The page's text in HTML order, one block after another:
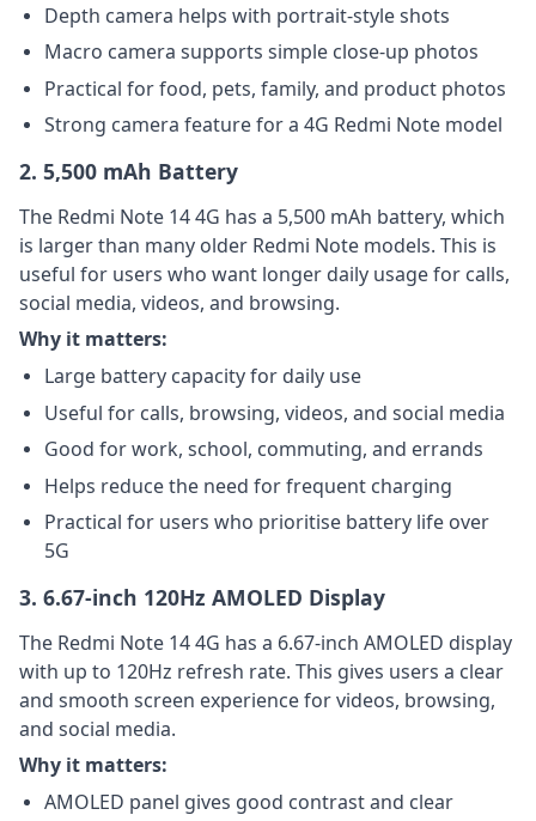
Depth camera helps with portrait-style shots
Macro camera supports simple close-up photos
Practical for food, pets, family, and product photos
Strong camera feature for a 4G Redmi Note model
2. 5,500 mAh Battery
The Redmi Note 14 4G has a 5,500 mAh battery, which
is larger than many older Redmi Note models. This is
useful for users who want longer daily usage for calls,
social media, videos, and browsing.
Why it matters:
Large battery capacity for daily use
Useful for calls, browsing, videos, and social media
Good for work, school, commuting, and errands
Helps reduce the need for frequent charging
Practical for users who prioritise battery life over
5G
3. 6.67-inch 120Hz AMOLED Display
The Redmi Note 14 4G has a 6.67-inch AMOLED display
with up to 120Hz refresh rate. This gives users a clear
and smooth screen experience for videos, browsing,
and social media.
Why it matters:
AMOLED panel gives good contrast and clear